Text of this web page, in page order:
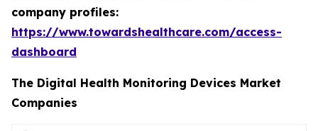
company profiles:
https://www.towardshealthcare.com/access-
dashboard
The Digital Health Monitoring Devices Market
Companies